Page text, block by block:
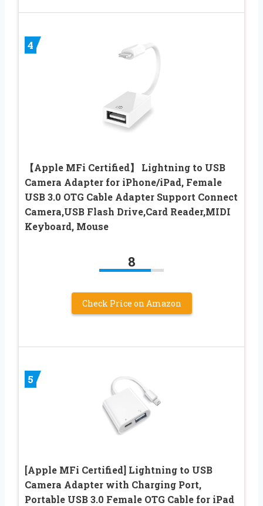
4
【Apple MFi Certified】 Lightning to USB
Camera Adapter for iPhone/iPad, Female
USB 3.0 OTG Cable Adapter Support Connect
Camera,USB Flash Drive,Card Reader,MIDI
Keyboard, Mouse
8
Check Price on Amazon
5
[Apple MFi Certified] Lightning to USB
Camera Adapter with Charging Port,
Portable USB 3.0 Female OTG Cable for iPad